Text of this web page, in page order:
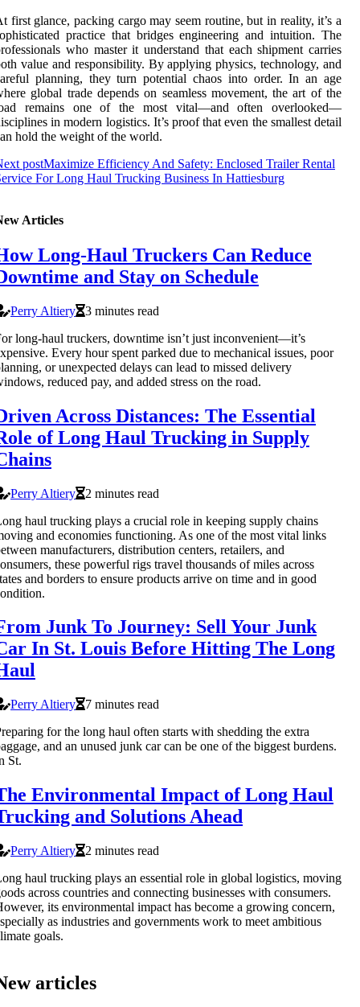
first glance, packing cargo may seem routine, but in reality, it’s a
practice that bridges engineering and intuition. The
who master it understand that each shipment carries
value and responsibility. By applying physics, technology, and
planning, they turn potential chaos into order. In an age
global trade depends on seamless movement, the art of the
remains one of the most vital—and often overlooked—
in modern logistics. It’s proof that even the smallest detail
hold the weight of the world.
postMaximize Efficiency And Safety: Enclosed Trailer Rental
For Long Haul Trucking Business In Hattiesburg
Articles
Long-Haul Truckers Can Reduce
and Stay on Schedule
Perry Altiery
3 minutes read
long-haul truckers, downtime isn’t just inconvenient—it’s
Every hour spent parked due to mechanical issues, poor
or unexpected delays can lead to missed delivery
reduced pay, and added stress on the road.
Across Distances: The Essential
of Long Haul Trucking in Supply
Perry Altiery
2 minutes read
haul trucking plays a crucial role in keeping supply chains
and economies functioning. As one of the most vital links
manufacturers, distribution centers, retailers, and
these powerful rigs travel thousands of miles across
and borders to ensure products arrive on time and in good
Junk To Journey: Sell Your Junk
In St. Louis Before Hitting The Long
Perry Altiery
7 minutes read
for the long haul often starts with shedding the extra
and an unused junk car can be one of the biggest burdens.
St.
Environmental Impact of Long Haul
and Solutions Ahead
Perry Altiery
2 minutes read
haul trucking plays an essential role in global logistics, moving
across countries and connecting businesses with consumers.
its environmental impact has become a growing concern,
as industries and governments work to meet ambitious
goals.
articles